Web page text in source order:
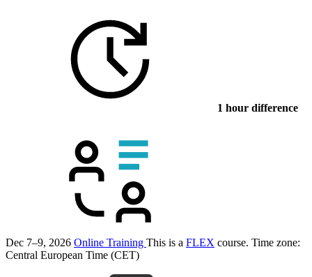
1 hour difference
Dec 7–9, 2026 Online Training This is a FLEX course. Time zone:
Central European Time (CET)